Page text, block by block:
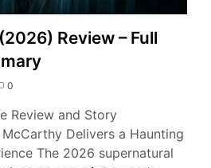
Review – Full
0
Review and Story
Delivers a Haunting
The 2026 supernatural